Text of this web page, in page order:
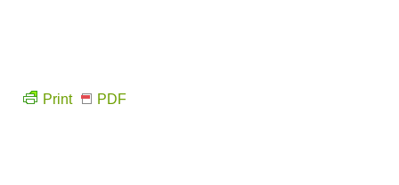
Print PDF